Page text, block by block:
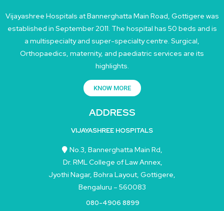
Vijayashree Hospitals at Bannerghatta Main Road, Gottigere was
established in September 2011. The hospital has 50 beds and is
a multispecialty and super-specialty centre. Surgical,
Orthopaedics, maternity, and paediatric services are its
highlights.
KNOW MORE
ADDRESS
VIJAYASHREE HOSPITALS
No.3, Bannerghatta Main Rd,
Dr. RML College of Law Annex,
Jyothi Nagar, Bohra Layout, Gottigere,
Bengaluru – 560083
080-4906 8899